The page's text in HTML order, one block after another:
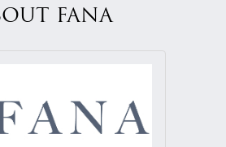
FANA